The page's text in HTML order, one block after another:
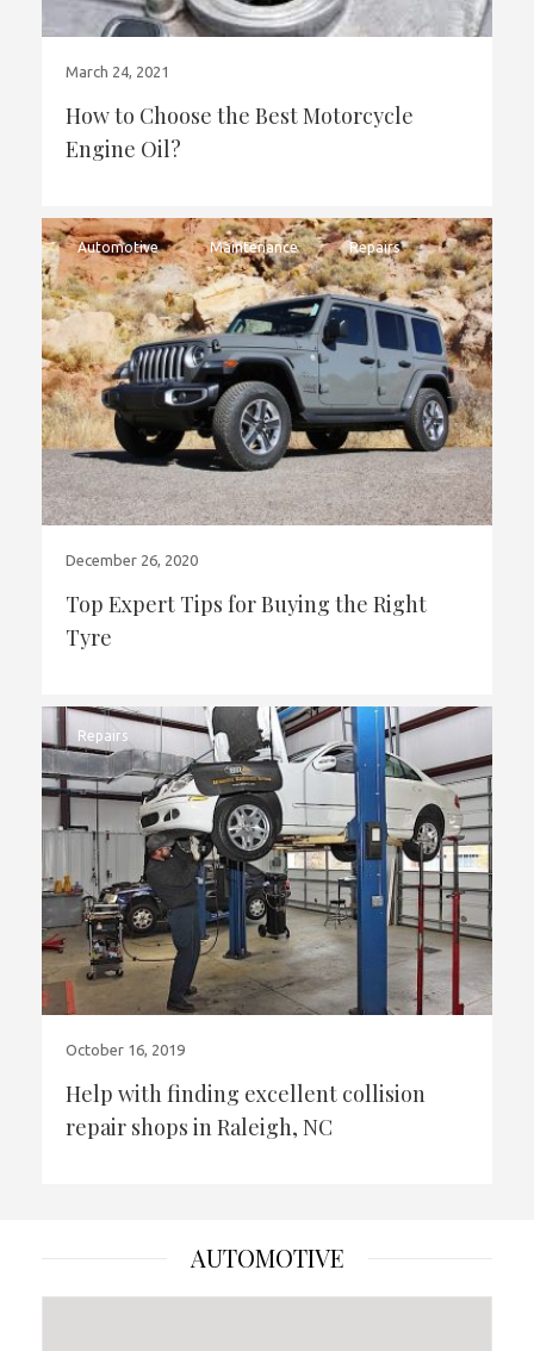
March 24, 2021
How to Choose the Best Motorcycle
Engine Oil?
Automotive Maintenance Repairs
December 26, 2020
Top Expert Tips for Buying the Right
Tyre
Repairs
October 16, 2019
Help with finding excellent collision
repair shops in Raleigh, NC
AUTOMOTIVE